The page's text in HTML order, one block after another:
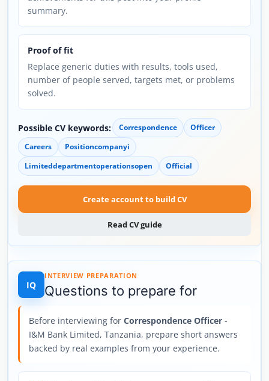
summary.
Proof of fit
Replace generic duties with results, tools used,
number of people served, targets met, or problems
solved.
Possible CV keywords: Correspondence
Officer
Careers
Positioncompanyi
Limiteddepartmentoperationsopen
Official
Create account to build CV
Read CV guide
IQ
INTERVIEW PREPARATION
Questions to prepare for
Before interviewing for Correspondence Officer -
I&M Bank Limited, Tanzania, prepare short answers
backed by real examples from your experience.